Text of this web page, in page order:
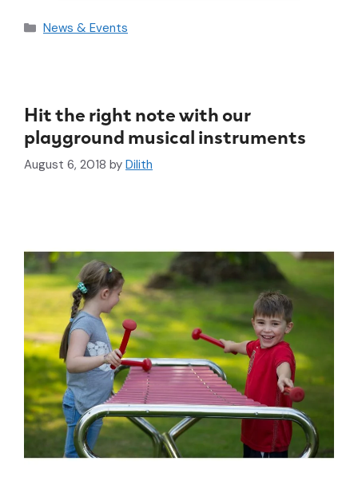
News & Events
Hit the right note with our
playground musical instruments
August 6, 2018 by Dilith